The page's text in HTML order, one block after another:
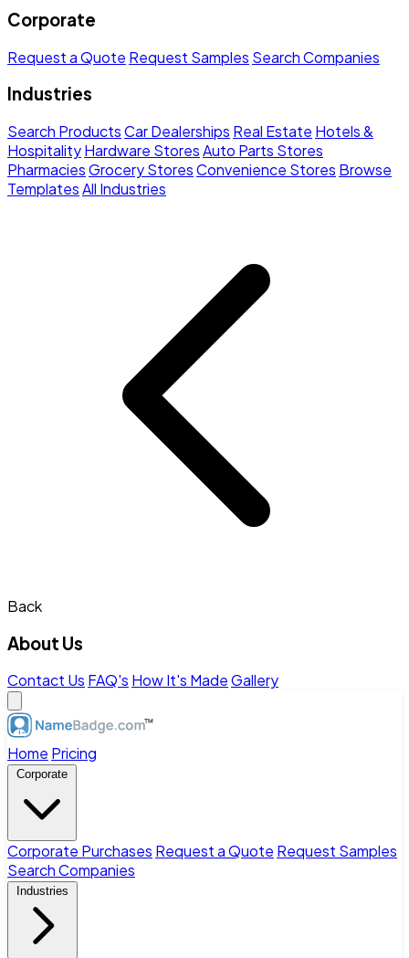
Corporate
Request a Quote Request Samples Search Companies
Industries
Search ProductsCar Dealerships Real Estate Hotels &
HospitalityHardware StoresAuto Parts Stores
PharmaciesGrocery StoresConvenience Stores Browse
TemplatesAll Industries
Back
About Us
Contact Us FAQ's How It's MadeGallery
Home Pricing
Corporate
Corporate Purchases Request a Quote Request Samples
Search Companies
Industries